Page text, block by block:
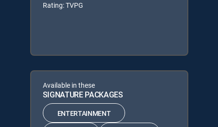
Rating: TVPG
Available in these
SIGNATURE PACKAGES
ENTERTAINMENT